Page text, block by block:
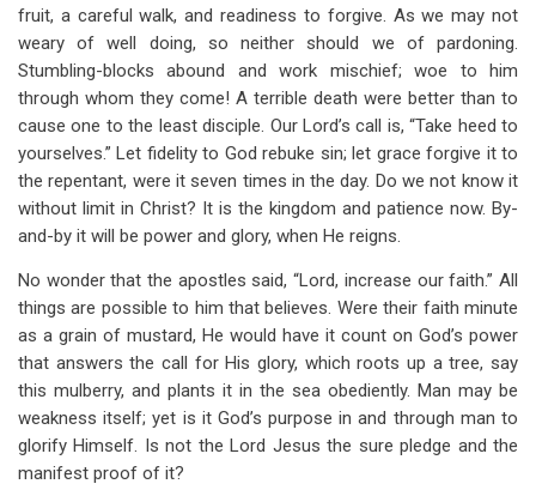
fruit, a careful walk, and readiness to forgive. As we may not
weary of well doing, so neither should we of pardoning.
Stumbling-blocks abound and work mischief; woe to him
through whom they come! A terrible death were better than to
cause one to the least disciple. Our Lord’s call is, “Take heed to
yourselves.” Let fidelity to God rebuke sin; let grace forgive it to
the repentant, were it seven times in the day. Do we not know it
without limit in Christ? It is the kingdom and patience now. By-
and-by it will be power and glory, when He reigns.
No wonder that the apostles said, “Lord, increase our faith.” All
things are possible to him that believes. Were their faith minute
as a grain of mustard, He would have it count on God’s power
that answers the call for His glory, which roots up a tree, say
this mulberry, and plants it in the sea obediently. Man may be
weakness itself; yet is it God’s purpose in and through man to
glorify Himself. Is not the Lord Jesus the sure pledge and the
manifest proof of it?